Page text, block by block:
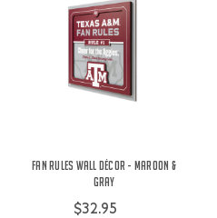
Fan Rules Wall Décor - Maroon &
Gray
$32.95